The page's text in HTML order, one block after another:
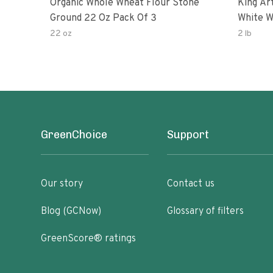
Organic Whole Wheat Flour Stone
Ground 22 Oz Pack Of 3
22 oz
King
White
2 lb
GreenChoice
Our story
Blog (GCNow)
GreenScore® ratings
Support
Contact us
Glossary of filters